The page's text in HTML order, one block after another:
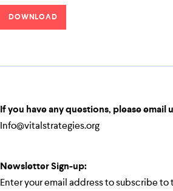
DOWNLOAD
If you have any questions, please email
Info@vitalstrategies.org
Newsletter Sign-up:
Enter your email address to subscribe